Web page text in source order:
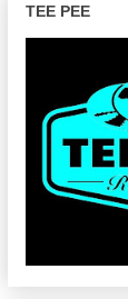
TEE PEE